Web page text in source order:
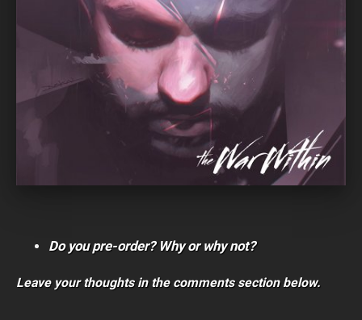
Do you pre-order? Why or why not?
Leave your thoughts in the comments section below.